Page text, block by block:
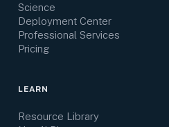
Science
Deployment Center
Professional Services
Pricing
LEARN
Resource Library